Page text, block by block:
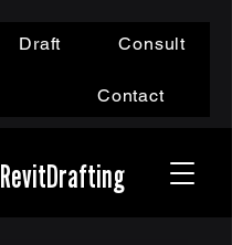
RevitDrafting
Draft Consult
Contact